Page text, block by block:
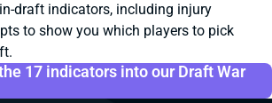
draft indicators, including injury
to show you which players to pick
17 indicators into our Draft War